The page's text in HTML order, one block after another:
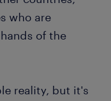
who are
of the
reality, but it's